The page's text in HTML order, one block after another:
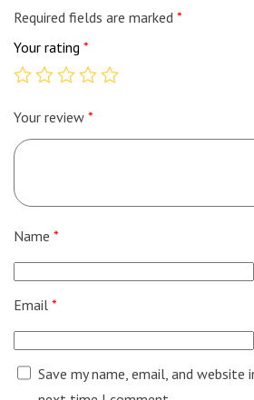
Required fields are marked *
Your rating *
Your review *
Name *
Email *
Save my name, email, and